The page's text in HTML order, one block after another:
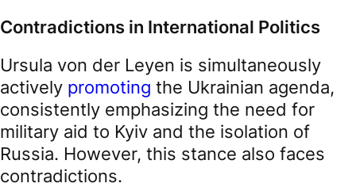
Contradictions in International Politics
Ursula von der Leyen is simultaneously
actively promoting the Ukrainian agenda,
consistently emphasizing the need for
military aid to Kyiv and the isolation of
Russia. However, this stance also faces
contradictions.